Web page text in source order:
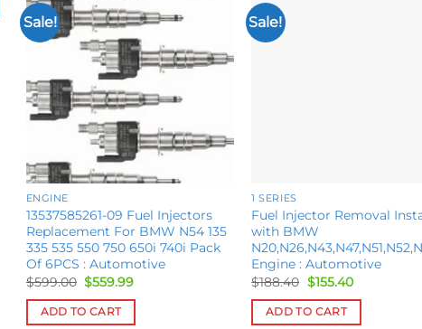
Sale!
Add to
ENGINE
13537585261-09 Fuel Injectors
Replacement For BMW N54 135
335 535 550 750 650i 740i Pack
Of 6PCS : Automotive
$599.00 Original
price
was:
$599.00.
$559.99Current
is:
ADD TO CART
Sale!
1 SERIES
Fuel Injector Removal
with BMW
Engine : Automotive
$188.40 Original
price
was:
$188.40.
$155.40Current
is:
ADD TO CART